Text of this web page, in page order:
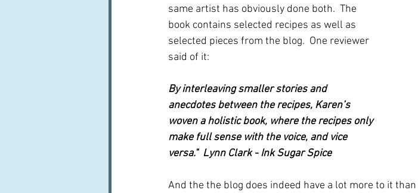
same artist has obviously done both.  The
book contains selected recipes as well as
selected pieces from the blog.  One reviewer
said of it:
By interleaving smaller stories and
anecdotes between the recipes, Karen’s
woven a holistic book, where the recipes only
make full sense with the voice, and vice
versa."  Lynn Clark - Ink Sugar Spice
And the the blog does indeed have a lot more to it